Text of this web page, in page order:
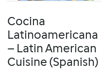
Cocina
Latinoamericana
– Latin American
Cuisine (Spanish)